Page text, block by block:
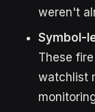
weren't
Symbol-
These
watchlist